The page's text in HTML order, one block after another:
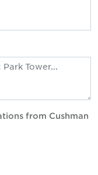
from Cushman